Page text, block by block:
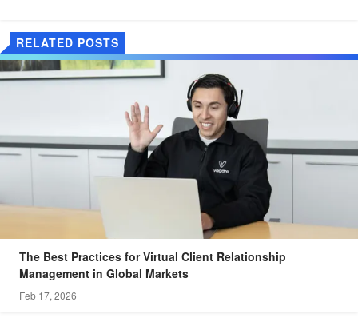
RELATED POSTS
The Best Practices for Virtual Client Relationship
Management in Global Markets
Feb 17, 2026